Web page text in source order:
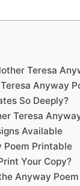
Teresa
Anyway
So Deeply?
Teresa
Available
Poem Printable
Your Copy?
Anyway Poem